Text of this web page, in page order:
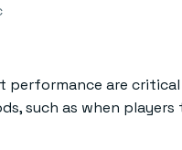
are critical
such as when